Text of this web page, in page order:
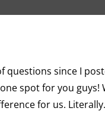
questions since I
spot for you guys!
for us.